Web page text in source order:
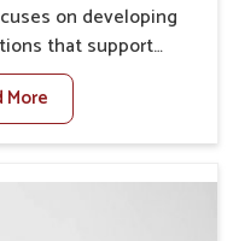
on developing
that support
issues in
in Ichalkaranji,
to rising
Diabetes Control
More